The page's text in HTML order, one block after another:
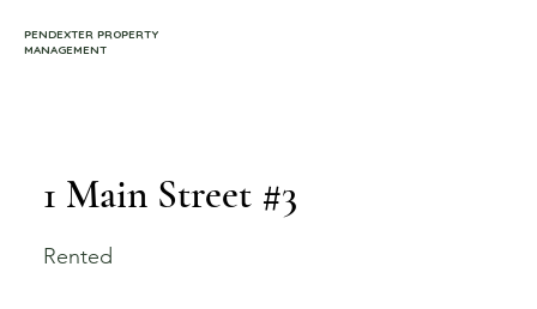
PENDEXTER PROPERTY
MANAGEMENT
1 Main Street #3
Rented